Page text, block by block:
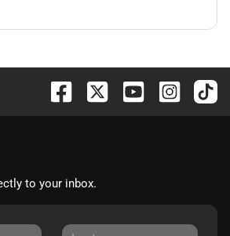
to your inbox.